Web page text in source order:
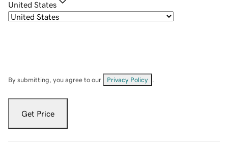
United States
By submitting, you agree to our Privacy Policy
Get Price